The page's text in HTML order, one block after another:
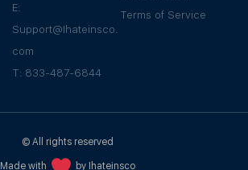
E:
Support@Ihateinsco.
com
T: 833-487-6844
Terms of Service
© All rights reserved
Made with by Ihateinsco